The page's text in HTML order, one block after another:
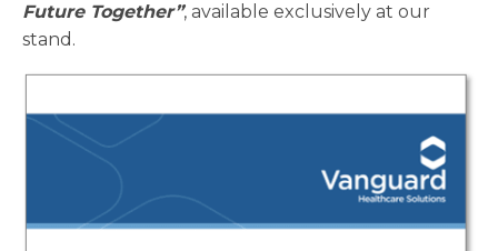
Future Together”, available exclusively at our
stand.